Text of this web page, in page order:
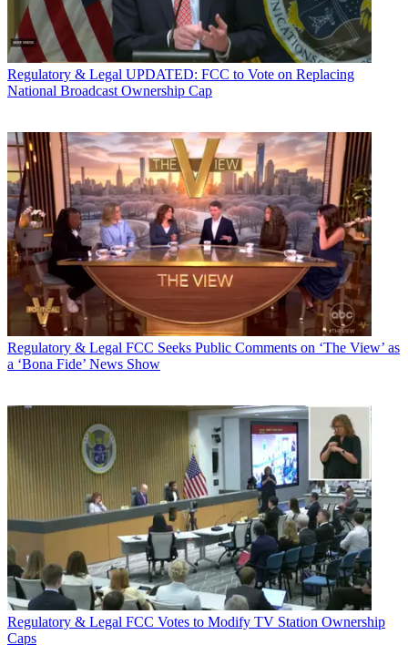
Regulatory & Legal UPDATED: FCC to Vote on Replacing
National Broadcast Ownership Cap
Regulatory & Legal FCC Seeks Public Comments on ‘The View’ as
a ‘Bona Fide’ News Show
Regulatory & Legal FCC Votes to Modify TV Station Ownership
Caps